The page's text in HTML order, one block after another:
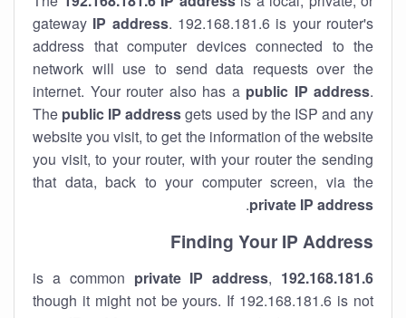
gateway IP address. 192.168.181.6 is your router's
address that computer devices connected to the
network will use to send data requests over the
internet. Your router also has a public IP address.
The public IP addressgets used by the ISP and any
website you visit, to get the information of the website
you visit, to your router, with your router the sending
that data, back to your computer screen, via the
private IP address
.
Finding Your IP Address
192.168.181.6
private IP address,
though it might not be yours. If 192.168.181.6 is not